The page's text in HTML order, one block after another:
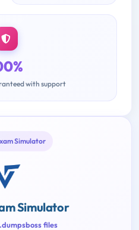
with support
Simulator
Simulator
files